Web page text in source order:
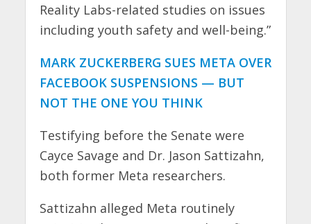
Reality Labs-related studies on issues
including youth safety and well-being.”
MARK ZUCKERBERG SUES META OVER
FACEBOOK SUSPENSIONS — BUT
NOT THE ONE YOU THINK
Testifying before the Senate were
Cayce Savage and Dr. Jason Sattizahn,
both former Meta researchers.
Sattizahn alleged Meta routinely